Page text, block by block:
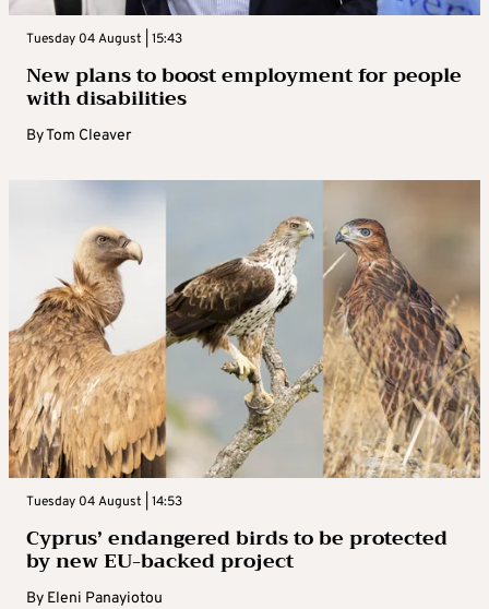
Tuesday 04 August | 15:43
New plans to boost employment for people
with disabilities
ByTom Cleaver
Tuesday 04 August | 14:53
Cyprus’ endangered birds to be protected
by new EU-backed project
By Eleni Panayiotou